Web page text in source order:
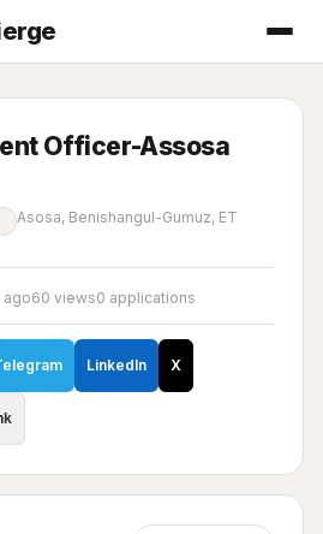
Officer-Assosa
Asosa, Benishangul-Gumuz, ET
ago60 views0 applications
LinkedIn X